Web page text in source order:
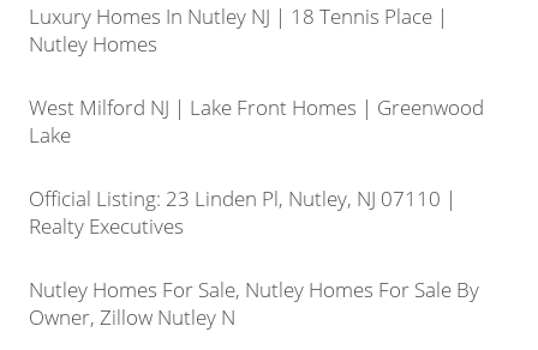
Luxury Homes In Nutley NJ | 18 Tennis Place |
Nutley Homes
West Milford NJ | Lake Front Homes | Greenwood
Lake
Official Listing: 23 Linden Pl, Nutley, NJ 07110 |
Realty Executives
Nutley Homes For Sale, Nutley Homes For Sale By
Owner, Zillow Nutley N